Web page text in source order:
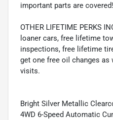
important parts are covered!
OTHER LIFETIME PERKS
loaner cars, free lifetime
inspections, free lifetime
get one free oil changes as
visits.
Bright Silver Metallic
4WD 6-Speed Automatic